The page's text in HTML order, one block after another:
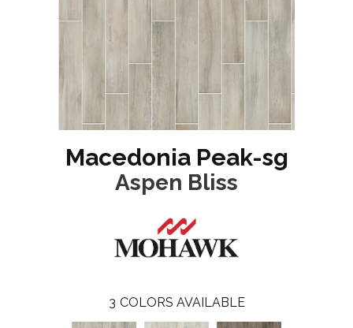
Macedonia Peak-sg
Aspen Bliss
3 COLORS AVAILABLE